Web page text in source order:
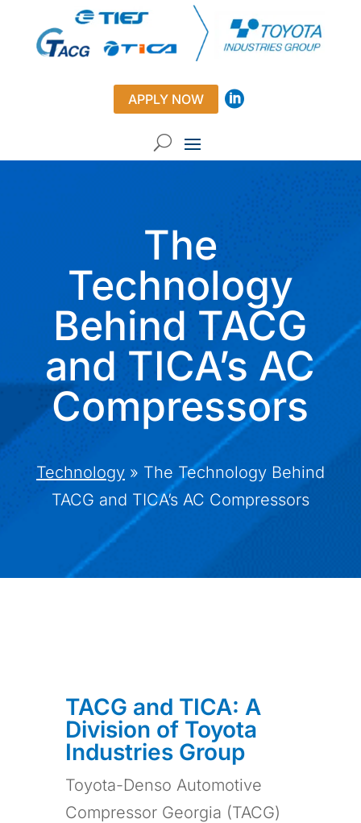
APPLY NOW
The
Technology
Behind TACG
and TICA’s AC
Compressors
Technology» The Technology Behind
TACG and TICA’s AC Compressors
TACG and TICA: A
Division of Toyota
Industries Group
Toyota-Denso Automotive
Compressor Georgia (TACG)